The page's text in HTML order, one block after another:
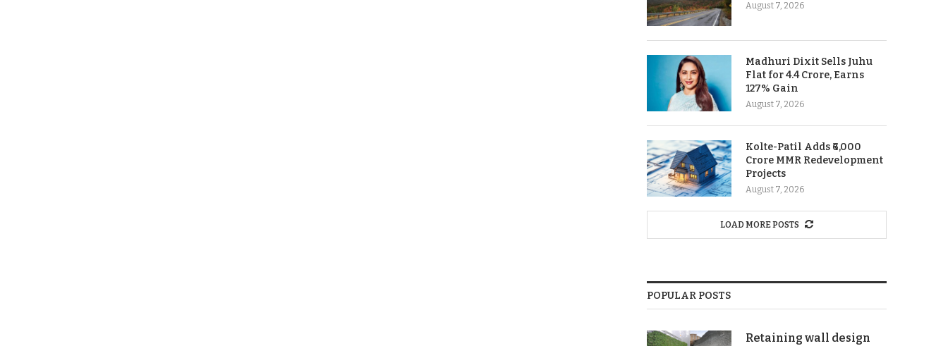
August 7, 2026
Madhuri Dixit Sells Juhu
Flat for 4.4 Crore, Earns
127% Gain
August 7, 2026
Kolte-Patil Adds ₹6,000
Crore MMR Redevelopment
Projects
August 7, 2026
LOAD MORE POSTS
POPULAR POSTS
Retaining wall design